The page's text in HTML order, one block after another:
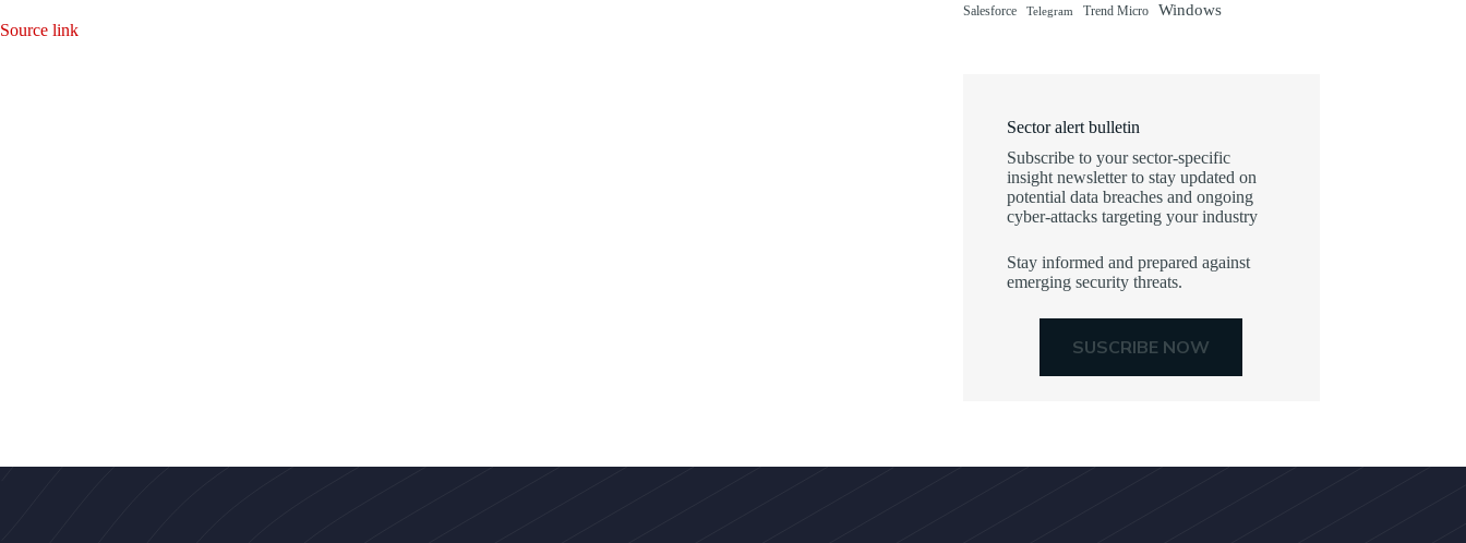
Source link
Salesforce Telegram Trend Micro Windows
Sector alert bulletin
Subscribe to your sector-specific
insight newsletter to stay updated on
potential data breaches and ongoing
cyber-attacks targeting your industry
Stay informed and prepared against
emerging security threats.
SUSCRIBE NOW